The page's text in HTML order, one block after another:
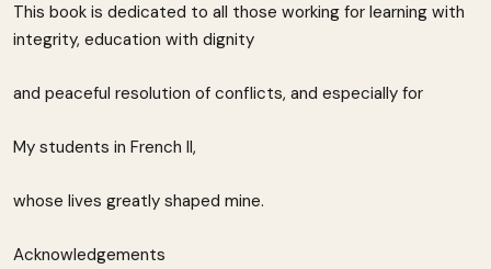
This book is dedicated to all those working for learning with
integrity, education with dignity
and peaceful resolution of conflicts, and especially for
My students in French II,
whose lives greatly shaped mine.
Acknowledgements